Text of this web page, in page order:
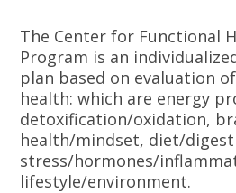
The Center for Functional
Program is an
plan based on evaluation
health: which are energy
detoxification/oxidation,
health/mindset, diet/
stress/hormones/
lifestyle/environment.